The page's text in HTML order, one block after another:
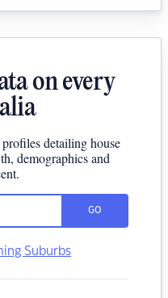
on every
detailing house
demographics and
GO
Suburbs